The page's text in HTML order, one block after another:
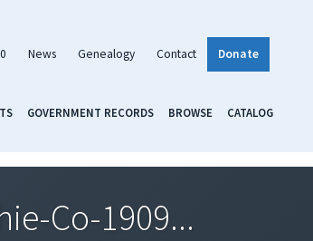
News Genealogy Contact Donate
GOVERNMENT RECORDS BROWSE CATALOG
Co-1909...